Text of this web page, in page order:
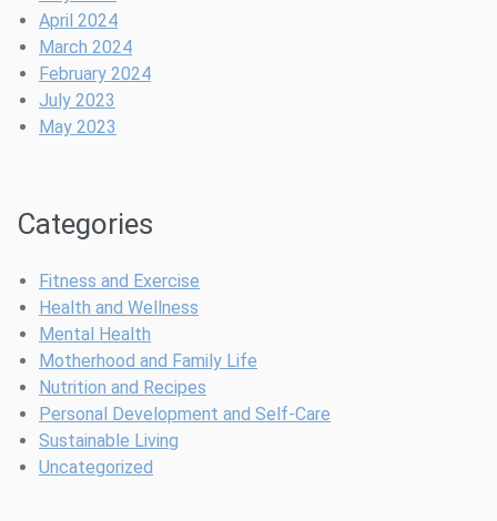
April 2024
March 2024
February 2024
July 2023
May 2023
Categories
Fitness and Exercise
Health and Wellness
Mental Health
Motherhood and Family Life
Nutrition and Recipes
Personal Development and Self-Care
Sustainable Living
Uncategorized